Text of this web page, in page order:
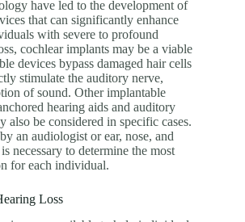
have led to the development of
that can significantly enhance
with severe to profound
cochlear implants may be a viable
devices bypass damaged hair cells
stimulate the auditory nerve,
of sound. Other implantable
hearing aids and auditory
also be considered in specific cases.
an audiologist or ear, nose, and
necessary to determine the most
for each individual.
Loss